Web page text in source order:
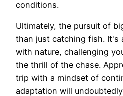
conditions.
Ultimately, the pursuit of
than just catching fish. It's
with nature, challenging
the thrill of the chase.
trip with a mindset of
adaptation will